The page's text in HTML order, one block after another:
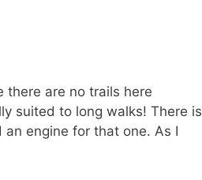
there are no trails here
suited to long walks! There is
engine for that one. As I